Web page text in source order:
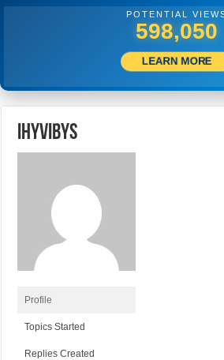
POTENTIAL
599,999
LEARN MORE
ihyvibys
Profile
Topics Started
Replies Created